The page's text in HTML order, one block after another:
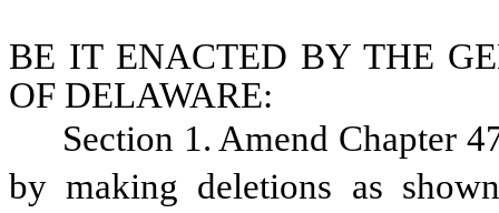
BE IT ENACTED BY THE
OF DELAWARE:
Section 1. Amend Chapter
by making deletions as